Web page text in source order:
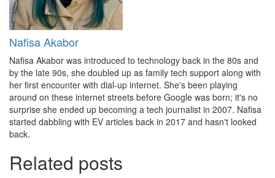
Nafisa Akabor
Nafisa Akabor was introduced to technology back in the 80s and
by the late 90s, she doubled up as family tech support along with
her first encounter with dial-up internet. She's been playing
around on these internet streets before Google was born; it's no
surprise she ended up becoming a tech journalist in 2007. Nafisa
started dabbling with EV articles back in 2017 and hasn't looked
back.
Related posts